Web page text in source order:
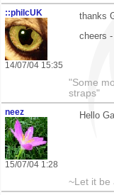
::philcUK
14/07/04 15:35
thanks
cheers
"Some
straps"
neez
15/07/04 1:28
Hello
~Let it be